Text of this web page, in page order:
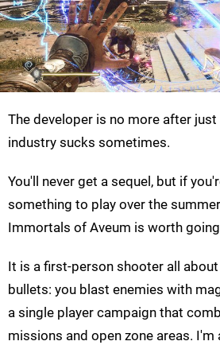
The developer is no more after
industry sucks sometimes.
You'll never get a sequel, but if
something to play over the
Immortals of Aveum is worth
It is a first-person shooter all
bullets: you blast enemies with
a single player campaign that
missions and open zone areas. I'm